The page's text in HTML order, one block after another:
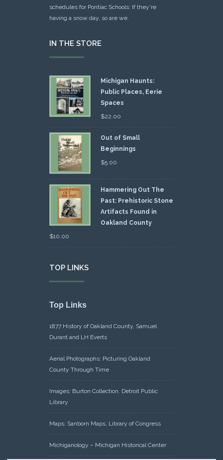
schedules for Pontiac Schools: If they're
having a snow day, so are we.
IN THE STORE
Michigan Haunts:
Public Places, Eerie
Spaces
$22.00
Out of Small
Beginnings
$5.00
Hammering Out The
Past: Prehistoric Stone
Artifacts Found in
Oakland County
$10.00
TOP LINKS
Top Links
1877 History of Oakland County, Samuel
Durant and LH Everts
Aerial Photographs: Picturing Oakland
County Through Time
Images: Burton Collection, Detroit Public
Library
Maps: Sanborn Maps, Library of Congress
Michiganology – Michigan Historical Center